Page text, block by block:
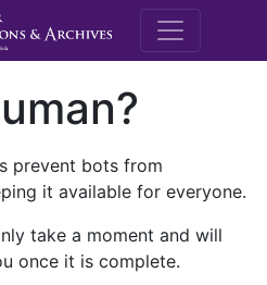
M.E.
prevent bots from
it available for everyone.
take a moment and will
once it is complete.